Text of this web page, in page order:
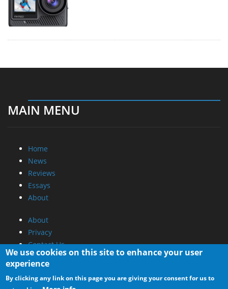
MAIN MENU
Home
News
Reviews
Essays
About
About
Privacy
Contact Us
Promotional Opportunities @ CdrInfo.com
Advertise on out site
We use cookies on this site to enhance your user
experience
By clicking any link on this page you are giving your consent for us to